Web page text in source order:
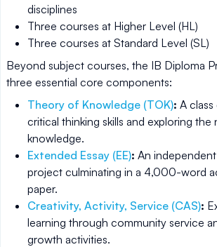
disciplines
Three courses at Higher Level (HL)
Three courses at Standard Level (SL)
Beyond subject courses, the IB Diploma
three essential core components:
Theory of Knowledge (TOK): A
critical thinking skills and exploring the
knowledge.
Extended Essay (EE): An
project culminating in a 4,000-word
paper.
Creativity, Activity, Service (CAS):
learning through community service
growth activities.